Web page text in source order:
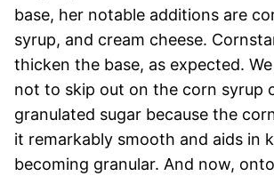
base, her notable additions are
syrup, and cream cheese.
thicken the base, as expected.
not to skip out on the corn syrup
granulated sugar because the
it remarkably smooth and aids in
becoming granular. And now,